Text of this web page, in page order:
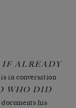
IF ALREADY
in conversation
WHO DID
his